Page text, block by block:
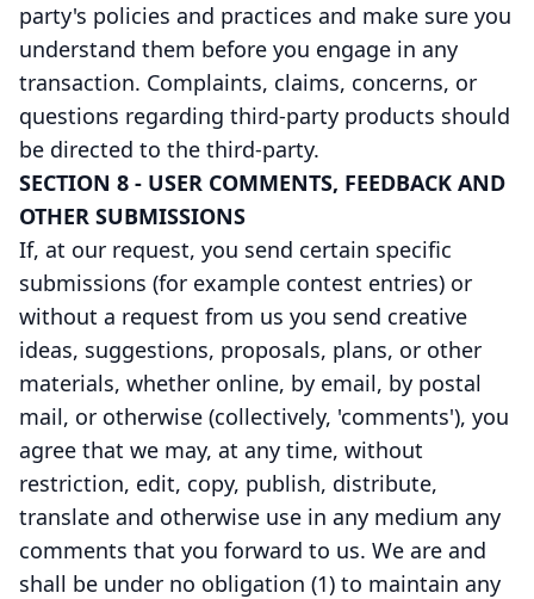
party's policies and practices and make sure you
understand them before you engage in any
transaction. Complaints, claims, concerns, or
questions regarding third-party products should
be directed to the third-party.
SECTION 8 - USER COMMENTS, FEEDBACK AND
OTHER SUBMISSIONS
If, at our request, you send certain specific
submissions (for example contest entries) or
without a request from us you send creative
ideas, suggestions, proposals, plans, or other
materials, whether online, by email, by postal
mail, or otherwise (collectively, 'comments'), you
agree that we may, at any time, without
restriction, edit, copy, publish, distribute,
translate and otherwise use in any medium any
comments that you forward to us. We are and
shall be under no obligation (1) to maintain any